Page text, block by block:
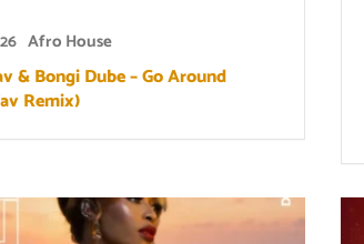
Afro House
& Bongi Dube – Go Around
Remix)